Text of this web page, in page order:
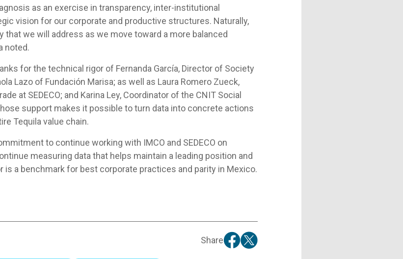
as an exercise in transparency, inter-institutional
vision for our corporate and productive structures. Naturally,
that we will address as we move toward a more balanced
noted.
for the technical rigor of Fernanda García, Director of Society
Lazo of Fundación Marisa; as well as Laura Romero Zueck,
at SEDECO; and Karina Ley, Coordinator of the CNIT Social
support makes it possible to turn data into concrete actions
Tequila value chain.
to continue working with IMCO and SEDECO on
measuring data that helps maintain a leading position and
is a benchmark for best corporate practices and parity in Mexico.
Share